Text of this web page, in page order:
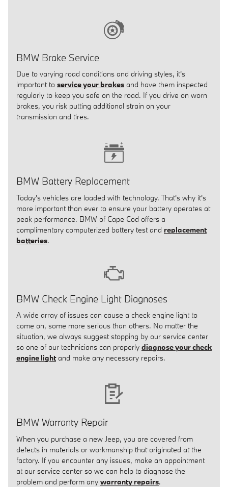
BMW Brake Service
Due to varying road conditions and driving styles, it's
important to service your brakes and have them inspected
regularly to keep you safe on the road. If you drive on worn
brakes, you risk putting additional strain on your
transmission and tires.
BMW Battery Replacement
Today's vehicles are loaded with technology. That's why it's
more important than ever to ensure your battery operates at
peak performance. BMW of Cape Cod offers a
complimentary computerized battery test and replacement
batteries.
BMW Check Engine Light Diagnoses
A wide array of issues can cause a check engine light to
come on, some more serious than others. No matter the
situation, we always suggest stopping by our service center
so one of our technicians can properly diagnose your check
engine lightand make any necessary repairs.
BMW Warranty Repair
When you purchase a new Jeep, you are covered from
defects in materials or workmanship that originated at the
factory. If you encounter any issues, make an appointment
at our service center so we can help to diagnose the
problem and perform any warranty repairs.